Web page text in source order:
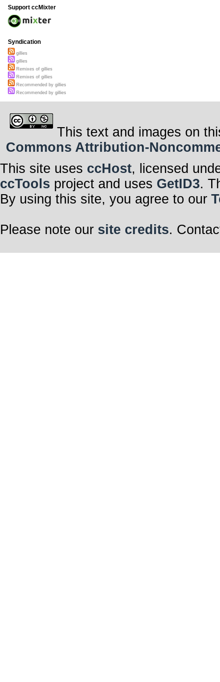
Support ccMixter
Syndication
gillies
gillies
Remixes of gillies
Remixes of gillies
Recommended by gillies
Recommended by gillies
This text and images on
Commons Attribution-
This site uses ccHost, licensed
ccTools project and uses GetID3.
By using this site, you agree to our
Please note our site credits.